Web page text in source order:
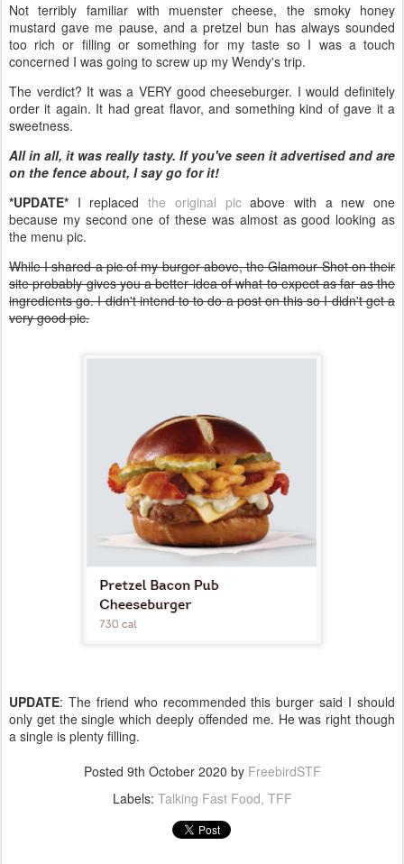
Not terribly familiar with muenster cheese, the smoky honey
mustard gave me pause, and a pretzel bun has always sounded
too rich or filling or something for my taste so I was a touch
concerned I was going to screw up my Wendy's trip.
The verdict? It was a VERY good cheeseburger. I would definitely
order it again. It had great flavor, and something kind of gave it a
sweetness.
All in all, it was really tasty. If you've seen it advertised and are
on the fence about, I say go for it!
*UPDATE* I replacedthe original picabove with a new one
because my second one of these was almost as good looking as
the menu pic.
While I shared a pic of my burger above, the Glamour Shot on their
site probably gives you a better idea of what to expect as far as the
ingredients go. I didn't intend to to do a post on this so I didn't get a
very good pic.
UPDATE: The friend who recommended this burger said I should
only get the single which deeply offended me. He was right though
a single is plenty filling.
Posted 9th October 2020 by FreebirdSTF
Labels: Talking Fast Food TFF